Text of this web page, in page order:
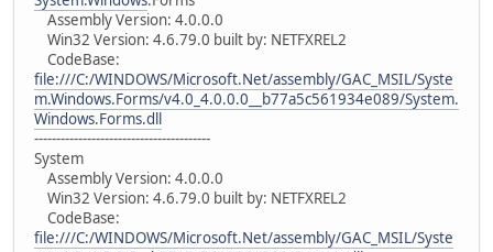
Assembly Version: 4.0.0.0
Win32 Version: 4.6.79.0 built by: NETFXREL2
CodeBase:
file:///C:/WINDOWS/Microsoft.Net/assembly/GAC_MSIL/Syste
m.Windows.Forms/v4.0_4.0.0.0__b77a5c561934e089/System.
Windows.Forms.dll
----------------------------------------
System
Assembly Version: 4.0.0.0
Win32 Version: 4.6.79.0 built by: NETFXREL2
CodeBase:
file:///C:/WINDOWS/Microsoft.Net/assembly/GAC_MSIL/Syste